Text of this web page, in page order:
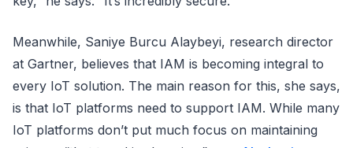
Meanwhile, Saniye Burcu Alaybeyi, research director
at Gartner, believes that IAM is becoming integral to
every IoT solution. The main reason for this, she says,
is that IoT platforms need to support IAM. While many
IoT platforms don’t put much focus on maintaining